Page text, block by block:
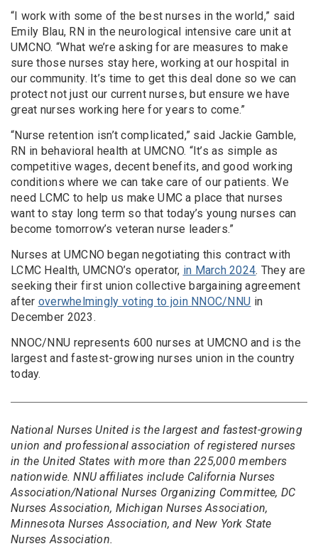
“I work with some of the best nurses in the world,” said
Emily Blau, RN in the neurological intensive care unit at
UMCNO. “What we’re asking for are measures to make
sure those nurses stay here, working at our hospital in
our community. It’s time to get this deal done so we can
protect not just our current nurses, but ensure we have
great nurses working here for years to come.”
“Nurse retention isn’t complicated,” said Jackie Gamble,
RN in behavioral health at UMCNO. “It’s as simple as
competitive wages, decent benefits, and good working
conditions where we can take care of our patients. We
need LCMC to help us make UMC a place that nurses
want to stay long term so that today’s young nurses can
become tomorrow’s veteran nurse leaders.”
Nurses at UMCNO began negotiating this contract with
LCMC Health, UMCNO’s operator, in March 2024. They are
seeking their first union collective bargaining agreement
after overwhelmingly voting to join NNOC/NNU in
December 2023.
NNOC/NNU represents 600 nurses at UMCNO and is the
largest and fastest-growing nurses union in the country
today.
National Nurses United is the largest and fastest-growing
union and professional association of registered nurses
in the United States with more than 225,000 members
nationwide. NNU affiliates include California Nurses
Association/National Nurses Organizing Committee, DC
Nurses Association, Michigan Nurses Association,
Minnesota Nurses Association, and New York State
Nurses Association.